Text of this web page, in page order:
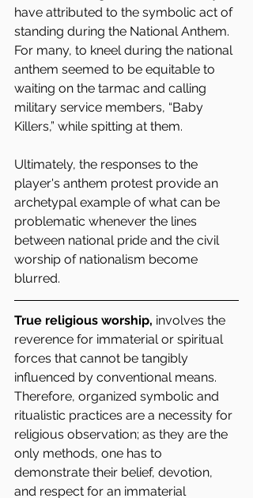
have attributed to the symbolic act of
standing during the National Anthem.
For many, to kneel during the national
anthem seemed to be equitable to
waiting on the tarmac and calling
military service members, “Baby
Killers,” while spitting at them.
Ultimately, the responses to the
player's anthem protest provide an
archetypal example of what can be
problematic whenever the lines
between national pride and the civil
worship of nationalism become
blurred.
True religious worship, involves the
reverence for immaterial or spiritual
forces that cannot be tangibly
influenced by conventional means.
Therefore, organized symbolic and
ritualistic practices are a necessity for
religious observation; as they are the
only methods, one has to
demonstrate their belief, devotion,
and respect for an immaterial